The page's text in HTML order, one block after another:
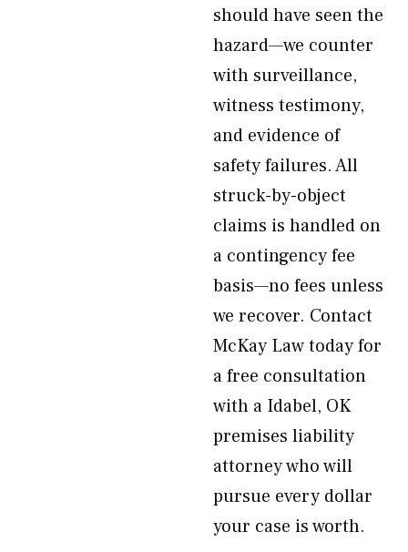
should have seen the
hazard—we counter
with surveillance,
witness testimony,
and evidence of
safety failures. All
struck-by-object
claims is handled on
a contingency fee
basis—no fees unless
we recover. Contact
McKay Law today for
a free consultation
with a Idabel, OK
premises liability
attorney who will
pursue every dollar
your case is worth.